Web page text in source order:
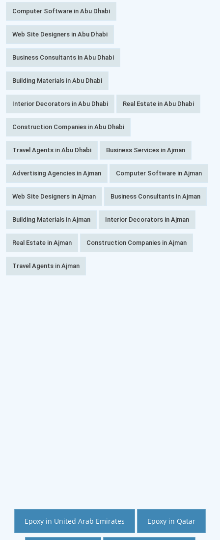
Computer Software in Abu Dhabi
Web Site Designers in Abu Dhabi
Business Consultants in Abu Dhabi
Building Materials in Abu Dhabi
Interior Decorators in Abu Dhabi Real Estate in Abu Dhabi
Construction Companies in Abu Dhabi
Travel Agents in Abu Dhabi Business Services in Ajman
Advertising Agencies in Ajman Computer Software in Ajman
Web Site Designers in Ajman Business Consultants in Ajman
Building Materials in Ajman Interior Decorators in Ajman
Real Estate in Ajman Construction Companies in Ajman
Travel Agents in Ajman
Epoxy in United Arab Emirates Epoxy in Qatar